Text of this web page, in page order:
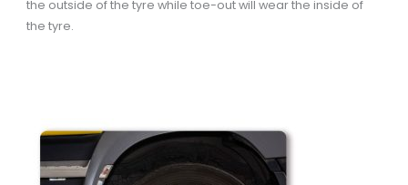
the outside of the tyre while toe-out will wear the inside of
the tyre.